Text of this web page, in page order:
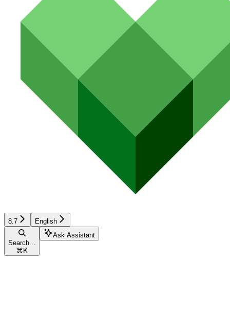
8.7 English
Search...
⌘ K
Ask Assistant